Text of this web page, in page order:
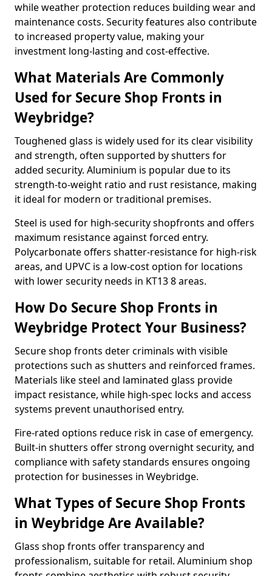
while weather protection reduces building wear and
maintenance costs. Security features also contribute
to increased property value, making your
investment long-lasting and cost-effective.
What Materials Are Commonly
Used for Secure Shop Fronts in
Weybridge?
Toughened glass is widely used for its clear visibility
and strength, often supported by shutters for
added security. Aluminium is popular due to its
strength-to-weight ratio and rust resistance, making
it ideal for modern or traditional premises.
Steel is used for high-security shopfronts and offers
maximum resistance against forced entry.
Polycarbonate offers shatter-resistance for high-risk
areas, and UPVC is a low-cost option for locations
with lower security needs in KT13 8 areas.
How Do Secure Shop Fronts in
Weybridge Protect Your Business?
Secure shop fronts deter criminals with visible
protections such as shutters and reinforced frames.
Materials like steel and laminated glass provide
impact resistance, while high-spec locks and access
systems prevent unauthorised entry.
Fire-rated options reduce risk in case of emergency.
Built-in shutters offer strong overnight security, and
compliance with safety standards ensures ongoing
protection for businesses in Weybridge.
What Types of Secure Shop Fronts
in Weybridge Are Available?
Glass shop fronts offer transparency and
professionalism, suitable for retail. Aluminium shop